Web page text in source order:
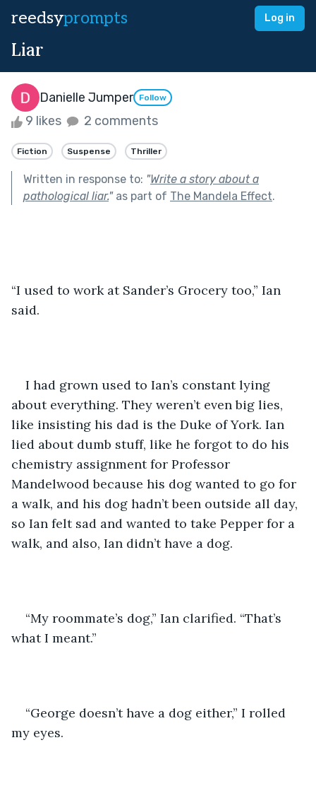
reedsyprompts Log in
Liar
Danielle Jumper Follow
9 likes 2 comments
Fiction Suspense Thriller
Written in response to: "Write a story about a
pathological liar."as part of The Mandela Effect.
“I used to work at Sander’s Grocery too,” Ian
said.
I had grown used to Ian’s constant lying
about everything. They weren’t even big lies,
like insisting his dad is the Duke of York. Ian
lied about dumb stuff, like he forgot to do his
chemistry assignment for Professor
Mandelwood because his dog wanted to go for
a walk, and his dog hadn’t been outside all day,
so Ian felt sad and wanted to take Pepper for a
walk, and also, Ian didn’t have a dog.
“My roommate’s dog,” Ian clarified. “That’s
what I meant.”
“George doesn’t have a dog either,” I rolled
my eyes.